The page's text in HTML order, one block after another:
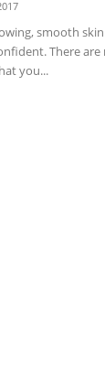
smooth
There
you...